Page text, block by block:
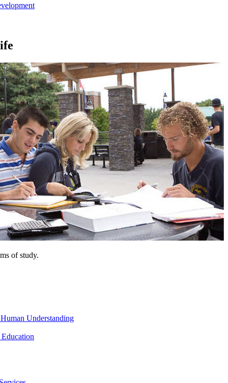
of study.
Understanding